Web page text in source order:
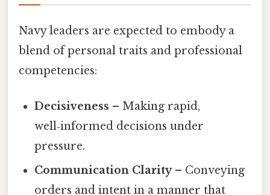
Navy leaders are expected to embody a
blend of personal traits and professional
competencies:
Decisiveness – Making rapid,
well‑informed decisions under
pressure.
Communication Clarity– Conveying
orders and intent in a manner that